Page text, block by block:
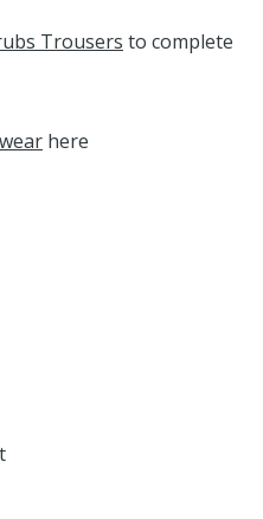
Trousers to complete
here